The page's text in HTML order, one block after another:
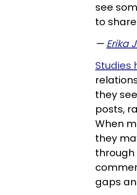
see
to
— Erika
Studies
they
posts,
When
they
through
gaps